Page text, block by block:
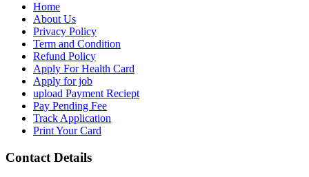
Home
About Us
Privacy Policy
Term and Condition
Refund Policy
Apply For Health Card
Apply for job
upload Payment Reciept
Pay Pending Fee
Track Application
Print Your Card
Contact Details